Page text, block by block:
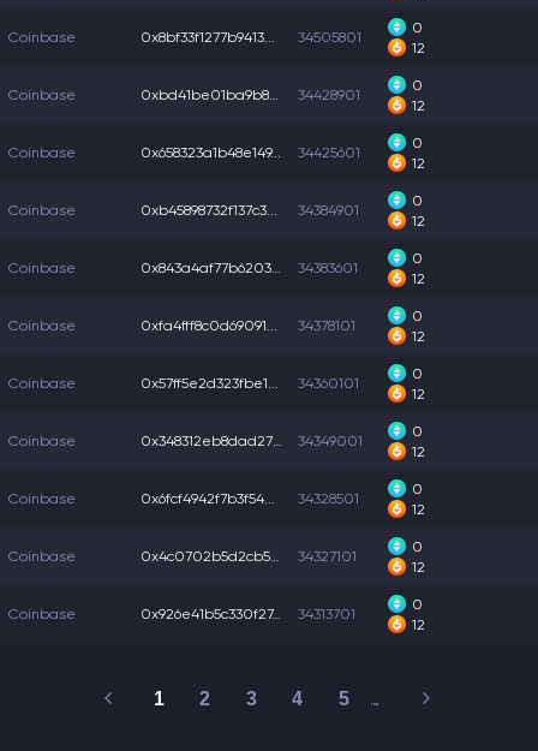
Coinbase 0x8bf33f1277b9413... 34505801
0
12
Coinbase 0xbd41be01ba9b833... 34428901
0
12
Coinbase 0x658323a1b48e149... 34425601
0
12
Coinbase 0xb45898732f137c3... 34384901
0
12
Coinbase 0x843a4af77b6203c... 34383601
0
12
Coinbase 0xfa4fff8c0d69091... 34378101
0
12
Coinbase 0x57ff5e2d323fbe1... 34360101
0
12
Coinbase 0x348312eb8dad27c... 34349001
0
12
Coinbase 0x6fcf4942f7b3f54... 34328501
0
12
Coinbase 0x4c0702b5d2cb51a... 34327101
0
12
Coinbase 0x926e41b5c330f27... 34313701
0
12
1 2 3 4 5 …